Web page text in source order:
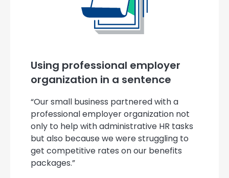
Using professional employer
organization in a sentence
“Our small business partnered with a
professional employer organization not
only to help with administrative HR tasks
but also because we were struggling to
get competitive rates on our benefits
packages.”